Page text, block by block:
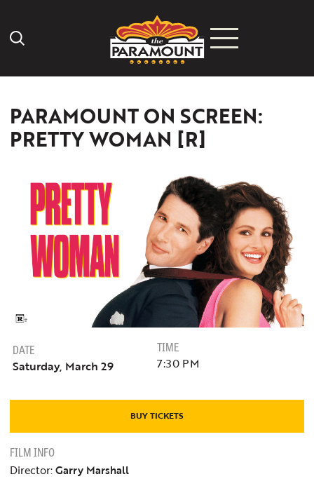
Search Icon
PARAMOUNT ON SCREEN:
PRETTY WOMAN [R]
DATE
Saturday, March 29
TIME
7:30 PM
BUY TICKETS
FILM INFO
Director:Garry Marshall